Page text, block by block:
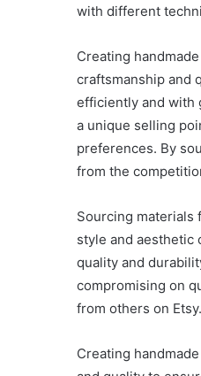
with different
Creating
craftsmanship and
efficiently and with
a unique selling
preferences. By
from the
Sourcing materials
style and aesthetic
quality and
compromising on
from others on Etsy.
Creating